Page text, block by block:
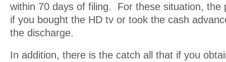
within 70 days of filing. For these situation, the
if you bought the HD tv or took the cash
the discharge.
In addition, there is the catch all that if you